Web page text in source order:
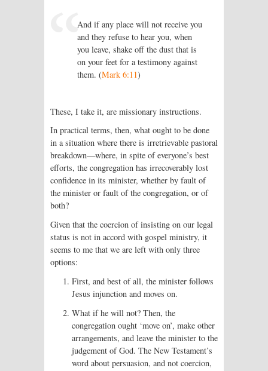
And if any place will not receive you
and they refuse to hear you, when
you leave, shake off the dust that is
on your feet for a testimony against
them. (Mark 6:11)
These, I take it, are missionary instructions.
In practical terms, then, what ought to be done
in a situation where there is irretrievable pastoral
breakdown—where, in spite of everyone’s best
efforts, the congregation has irrecoverably lost
confidence in its minister, whether by fault of
the minister or fault of the congregation, or of
both?
Given that the coercion of insisting on our legal
status is not in accord with gospel ministry, it
seems to me that we are left with only three
options:
First, and best of all, the minister follows
Jesus injunction and moves on.
What if he will not? Then, the
congregation ought ‘move on’, make other
arrangements, and leave the minister to the
judgement of God. The New Testament’s
word about persuasion, and not coercion,